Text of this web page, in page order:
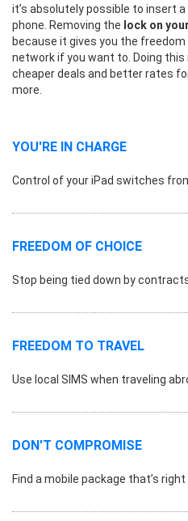
it’s absolutely possible to insert a
phone. Removing the lock on
because it gives you the
network if you want to. Doing
cheaper deals and better rates
more.
YOU'RE IN CHARGE
Control of your iPad switches
FREEDOM OF CHOICE
Stop being tied down by
FREEDOM TO TRAVEL
Use local SIMS when traveling
DON'T COMPROMISE
Find a mobile package that’s right